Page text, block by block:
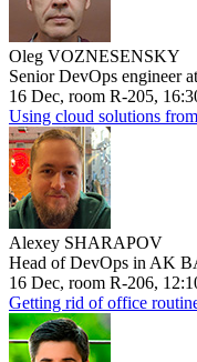
Oleg VOZNESENSKY
Senior DevOps engineer
16 Dec, room R-205,
Using cloud solutions
Alexey SHARAPOV
Head of DevOps in AK
16 Dec, room R-206,
Getting rid of office